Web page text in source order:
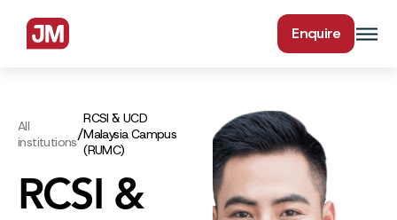
Enquire
All
institutions/
RCSI & UCD
Malaysia Campus
(RUMC)
RCSI &